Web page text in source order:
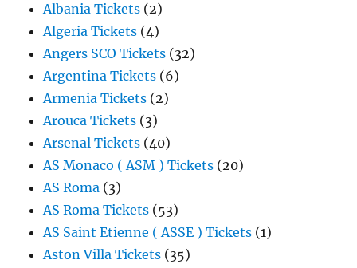
Albania Tickets (2)
Algeria Tickets (4)
Angers SCO Tickets (32)
Argentina Tickets (6)
Armenia Tickets (2)
Arouca Tickets (3)
Arsenal Tickets (40)
AS Monaco ( ASM ) Tickets (20)
AS Roma (3)
AS Roma Tickets (53)
AS Saint Etienne ( ASSE ) Tickets (1)
Aston Villa Tickets (35)